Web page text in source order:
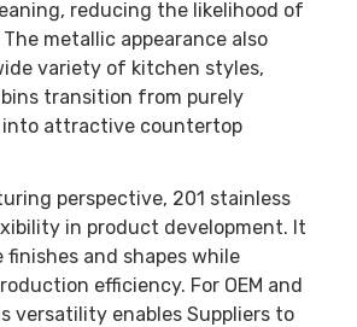
reducing the likelihood of
metallic appearance also
variety of kitchen styles,
transition from purely
attractive countertop
perspective, 201 stainless
in product development. It
and shapes while
efficiency. For OEM and
versatility enables Suppliers to